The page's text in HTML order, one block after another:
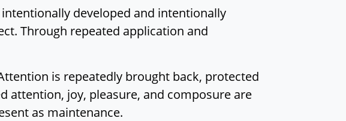
Right Concentration:
From Luminosity to
Purification: Training
the Mind in Right
developed and intentionally
Through repeated application and
is repeatedly brought back, protected
attention, joy, pleasure, and composure are
as maintenance.